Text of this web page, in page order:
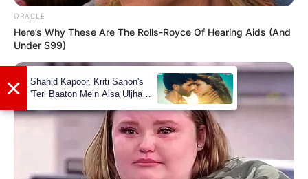
ORACLE
Here’s Why These Are The Rolls-Royce Of Hearing Aids (And
Under $99)